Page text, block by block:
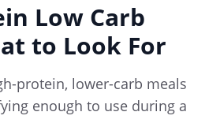
Low Carb
to Look For
protein, lower-carb meals
enough to use during a